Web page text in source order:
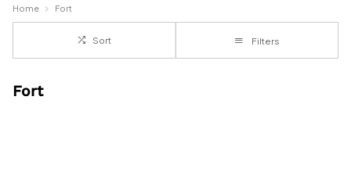
Home Fort
Sort Filters
Fort